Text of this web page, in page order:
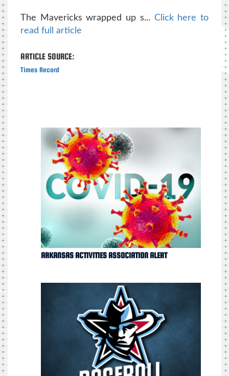
The Mavericks wrapped up s... Click here to
read full article
ARTICLE SOURCE:
Times Record
ARKANSAS ACTIVITIES ASSOCIATION ALERT